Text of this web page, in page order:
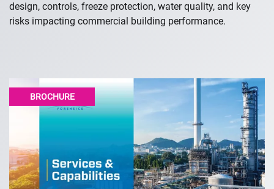
design, controls, freeze protection, water quality, and key
risks impacting commercial building performance.
BROCHURE